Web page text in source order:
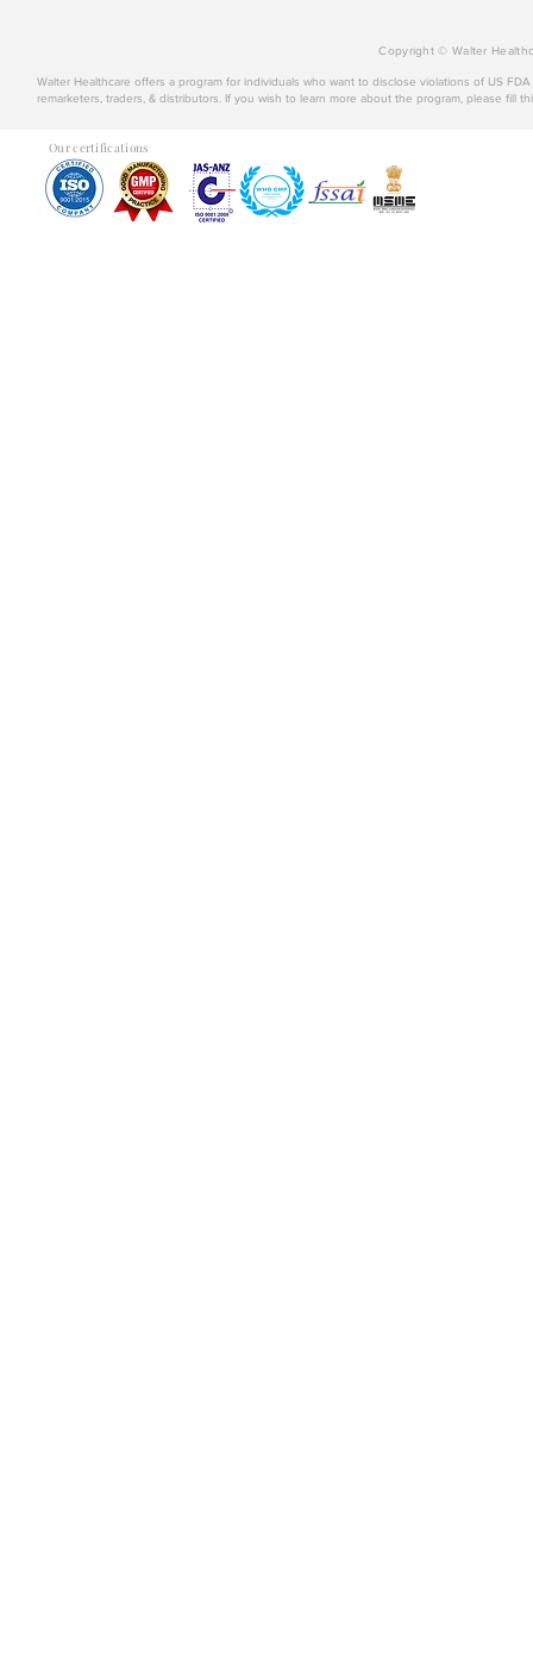
Copyright © Walter
Walter Healthcare offers a program for individuals who want to disclose violations of US
remarketers, traders, & distributors. If you wish to learn more about the program, please fill
Our certifications